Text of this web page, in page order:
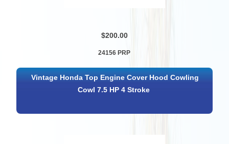
$200.00
24156 PRP
Vintage Honda Top Engine Cover Hood Cowling
Cowl 7.5 HP 4 Stroke